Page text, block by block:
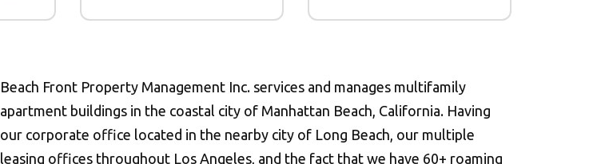
Beach Front Property Management Inc. services and manages multifamily
apartment buildings in the coastal city of Manhattan Beach, California. Having
our corporate office located in the nearby city of Long Beach, our multiple
leasing offices throughout Los Angeles, and the fact that we have 60+ roaming